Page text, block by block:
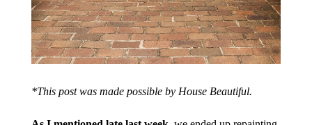
*This post was made possible by House Beautiful.